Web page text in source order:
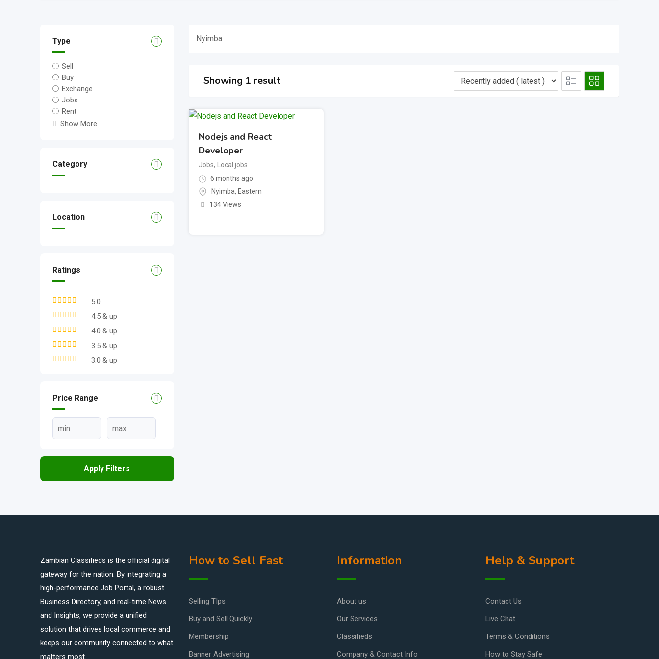
Type
Sell
Buy
Exchange
Jobs
Rent
Show More
Category
Location
Ratings
5.0
4.5 & up
4.0 & up
3.5 & up
3.0 & up
Price Range
Apply Filters
Nyimba
Showing 1 result
Nodejs and React
Developer
Jobs,
Local jobs
6 months ago
Nyimba, Eastern
134 Views
Zambian Classifieds is the official digital
gateway for the nation. By integrating a
high-performance Job Portal, a robust
Business Directory, and real-time News
and Insights, we provide a unified
solution that drives local commerce and
keeps our community connected to what
matters most.
How to Sell Fast
Selling TIps
Buy and Sell Quickly
Membership
Banner Advertising
Information
About us
Our Services
Classifieds
Company & Contact Info
Help & Support
Contact Us
Live Chat
Terms & Conditions
How to Stay Safe